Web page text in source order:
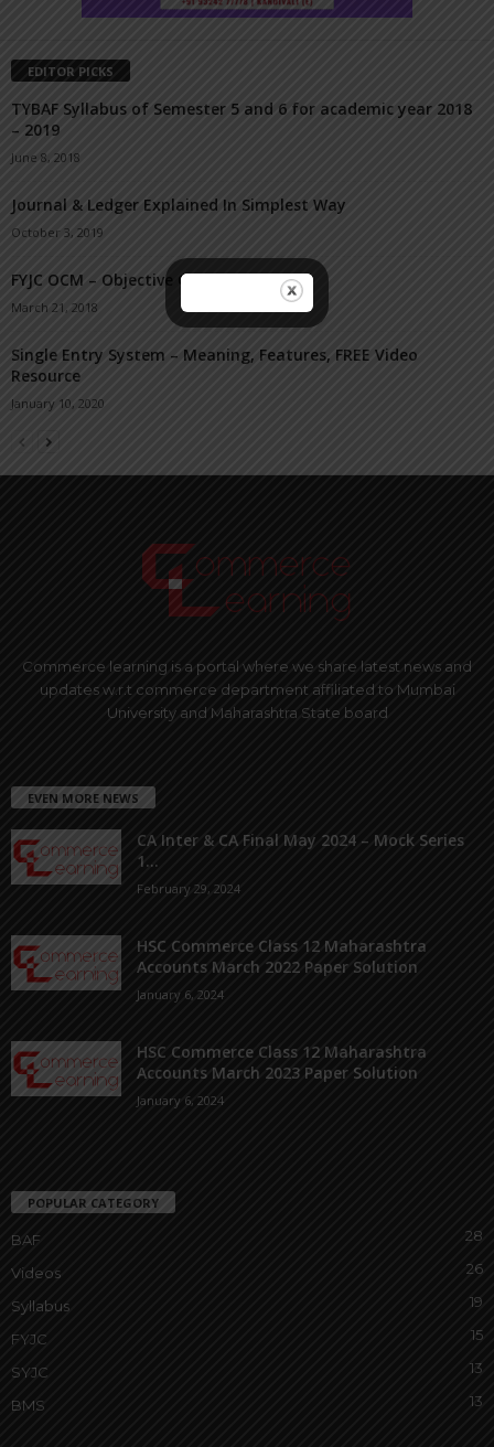
EDITOR PICKS
TYBAF Syllabus of Semester 5 and 6 for academic year 2018
– 2019
June 8, 2018
Journal & Ledger Explained In Simplest Way
October 3, 2019
FYJC OCM – Objective Online Test
March 21, 2018
Single Entry System – Meaning, Features, FREE Video
Resource
January 10, 2020
Commerce learning is a portal where we share latest news and
updates w.r.t commerce department affiliated to Mumbai
University and Maharashtra State board
EVEN MORE NEWS
CA Inter & CA Final May 2024 – Mock Series
1...
February 29, 2024
HSC Commerce Class 12 Maharashtra
Accounts March 2022 Paper Solution
January 6, 2024
HSC Commerce Class 12 Maharashtra
Accounts March 2023 Paper Solution
January 6, 2024
POPULAR CATEGORY
BAF 28
Videos 26
Syllabus 19
FYJC 15
SYJC 13
BMS 13